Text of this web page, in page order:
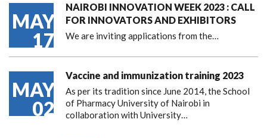
MAY
17
NAIROBI INNOVATION WEEK 2023 : CALL
FOR INNOVATORS AND EXHIBITORS
We are inviting applications from the…
MAY
02
Vaccine and immunization training 2023
As per its tradition since June 2014, the School
of Pharmacy University of Nairobi in
collaboration with University…